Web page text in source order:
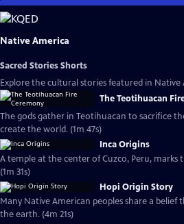
Skip
to
Main
Native America
Sacred Stories Shorts
Explore the cultural stories featured in
The Teotihuacan
The gods gather in Teotihuacan to sacrifice
create the world. (1m 47s)
Inca Origins
A temple at the center of Cuzco, Peru, marks
(1m 31s)
Hopi Origin Story
Many Native American peoples share a
the earth. (4m 21s)